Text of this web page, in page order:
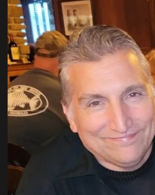
Afterward, the Lord asked Cain,
brother? Where is Abel? I don't
replied, am I my brother's
Lord said, what have you done?
brother's blood cries out to me
ground! Now you are cursed and
the ground, which has swallowed
blood. No longer will the ground
crops for you, no matter how
00;04;05;18 - 00;04;28;21
Scott
From now on, you will be a
around the earth. Cain replied to